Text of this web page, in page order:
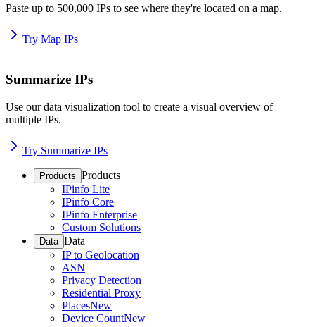
Paste up to 500,000 IPs to see where they're located on a map.
Try Map IPs
Summarize IPs
Use our data visualization tool to create a visual overview of
multiple IPs.
Try Summarize IPs
Products Products
IPinfo Lite
IPinfo Core
IPinfo Enterprise
Custom Solutions
Data Data
IP to Geolocation
ASN
Privacy Detection
Residential Proxy
PlacesNew
Device CountNew